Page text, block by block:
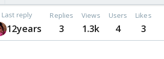
Last reply
12years
Replies
3
Views
1.3k
Users
4
Likes
3